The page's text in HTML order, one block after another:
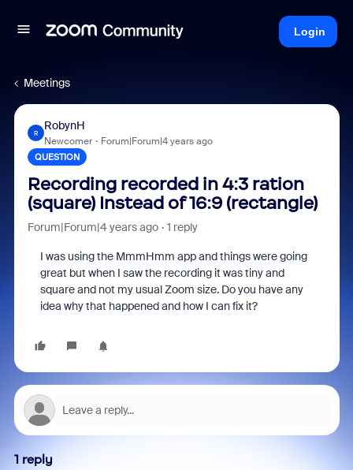
Login
Meetings
R
RobynH
Newcomer Forum|Forum|4 years ago
QUESTION
Recording recorded in 4:3 ration
(square) Instead of 16:9 (rectangle)
Forum|Forum|4 years ago 1 reply
I was using the MmmHmm app and things were going
great but when I saw the recording it was tiny and
square and not my usual Zoom size. Do you have any
idea why that happened and how I can fix it?
1 reply